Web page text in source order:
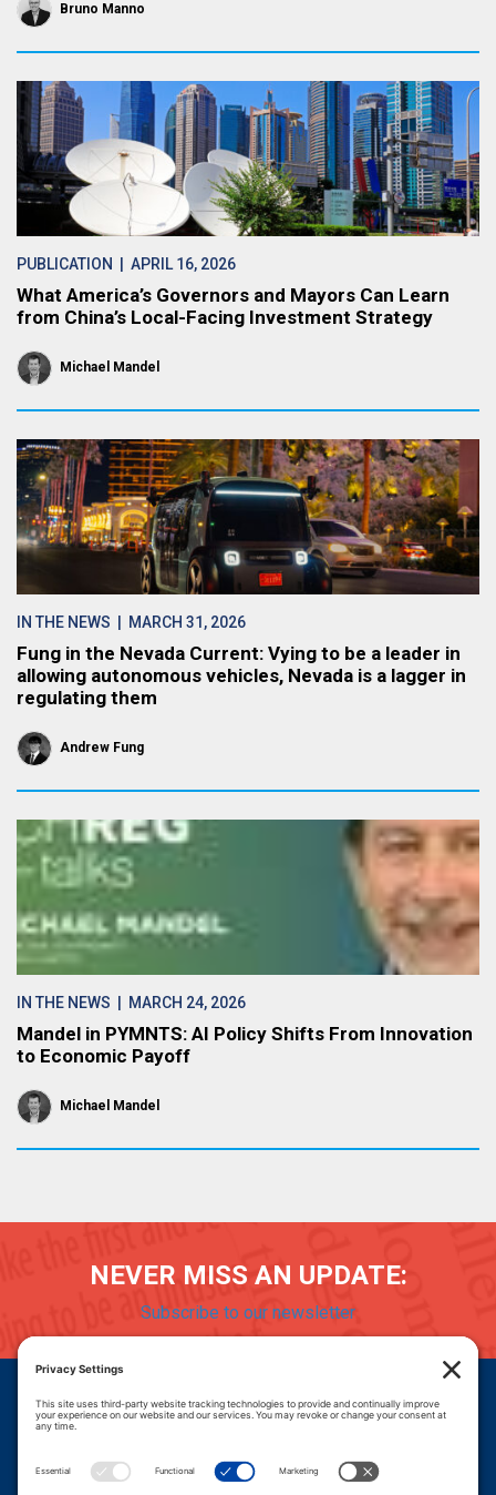
Bruno Manno
PUBLICATION | APRIL 16, 2026
What America’s Governors and Mayors Can Learn
from China’s Local-Facing Investment Strategy
Michael Mandel
IN THE NEWS | MARCH 31, 2026
Fung in the Nevada Current: Vying to be a leader in
allowing autonomous vehicles, Nevada is a lagger in
regulating them
Andrew Fung
IN THE NEWS | MARCH 24, 2026
Mandel in PYMNTS: AI Policy Shifts From Innovation
to Economic Payoff
Michael Mandel
NEVER MISS AN UPDATE:
Subscribe to our newsletter